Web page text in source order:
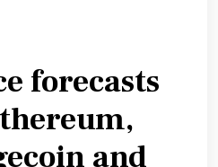
forecasts
and